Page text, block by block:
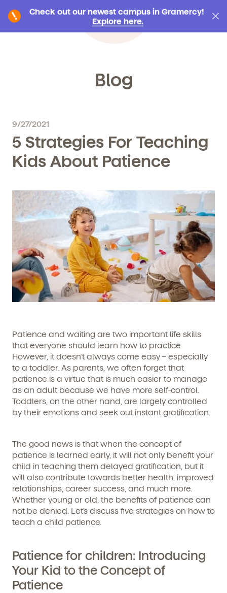
Check out our newest campus in Gramercy!
Explore here.
Blog
9/27/2021
5 Strategies For Teaching
Kids About Patience
Patience and waiting are two important life skills
that everyone should learn how to practice.
However, it doesn’t always come easy – especially
to a toddler. As parents, we often forget that
patience is a virtue that is much easier to manage
as an adult because we have more self-control.
Toddlers, on the other hand, are largely controlled
by their emotions and seek out instant gratification.
The good news is that when the concept of
patience is learned early, it will not only benefit your
child in teaching them delayed gratification, but it
will also contribute towards better health, improved
relationships, career success, and much more.
Whether young or old, the benefits of patience can
not be denied. Let’s discuss five strategies on how to
teach a child patience.
Patience for children: Introducing
Your Kid to the Concept of
Patience